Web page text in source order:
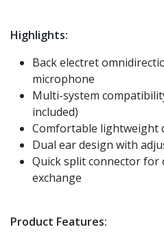
Highlights:
Back electret
microphone
Multi-system
included)
Comfortable lightweight
Dual ear design with
Quick split connector for
exchange
Product Features: